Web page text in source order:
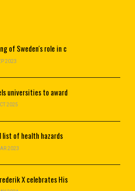
of Sweden's role in c
2023
universities to award
2025
list of health hazards
2023
X celebrates His